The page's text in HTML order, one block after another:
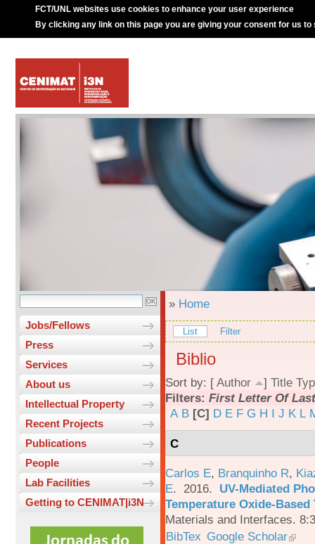
FCT/UNL websites use cookies to enhance your user experience
By clicking any link on this page you are giving your consent for us to
Jobs/Fellows
Press
Services
About us
Intellectual Property
Recent Projects
Publications
People
Lab Facilities
Getting to CENIMAT|i3N
» Home
List Filter
Biblio
Sort by: [ Author ] Title
Filters: First Letter Of
A B [C] D E F G H I J K L
C
Carlos E, Branquinho R,
E. 2016. UV-Mediated
Temperature Oxide-
Materials and Interfaces.
BibTex Google Scholar